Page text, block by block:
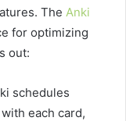
The Anki
for optimizing
out:
schedules
each card,